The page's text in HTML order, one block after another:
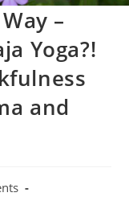
–
Yoga?!
and